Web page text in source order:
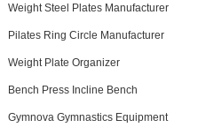
Weight Steel Plates Manufacturer
Pilates Ring Circle Manufacturer
Weight Plate Organizer
Bench Press Incline Bench
Gymnova Gymnastics Equipment